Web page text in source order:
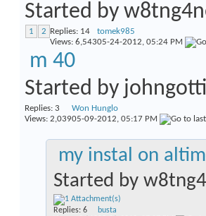
Started by
1 2 Replies: 14
Views: 6,543
tomek985
05-24-2012, 05:24 PM
m 40
Started by johngotti
Replies: 3
Views: 2,039
Won Hunglo
05-09-2012, 05:17 PM
my instal on
Started by
Replies: 6
busta